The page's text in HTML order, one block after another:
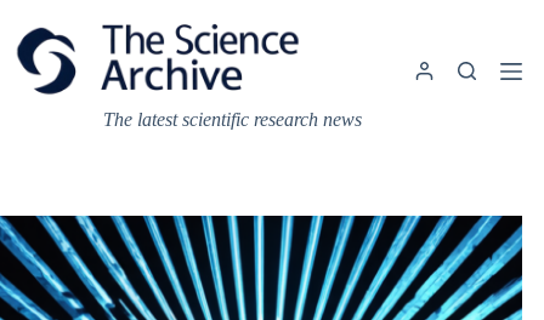
content
The latest scientific research news